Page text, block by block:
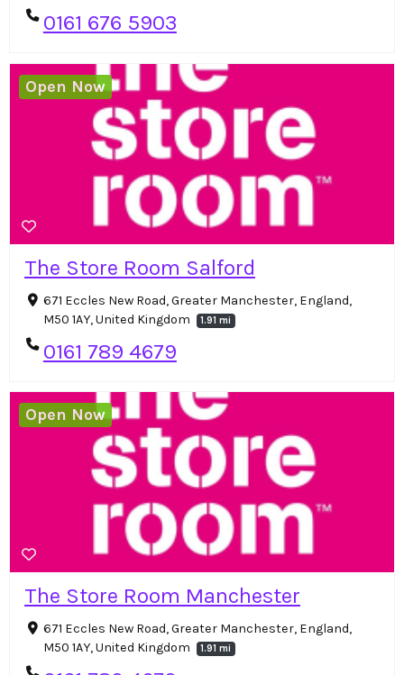
0161 676 5903
The Store Room Salford
671 Eccles New Road, Greater Manchester, England,
M50 1AY, United Kingdom
1.91 mi
0161 789 4679
Open Now
The Store Room Manchester
671 Eccles New Road, Greater Manchester, England,
M50 1AY, United Kingdom
1.91 mi
Open Now